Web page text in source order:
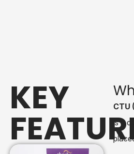
KEY
CTU
is a